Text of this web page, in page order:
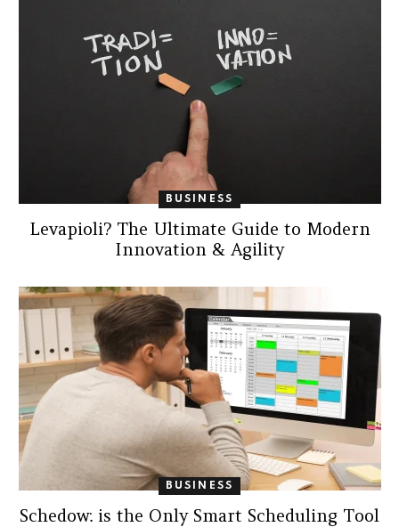
BUSINESS
Levapioli? The Ultimate Guide to Modern
Innovation & Agility
BUSINESS
Schedow: is the Only Smart Scheduling Tool